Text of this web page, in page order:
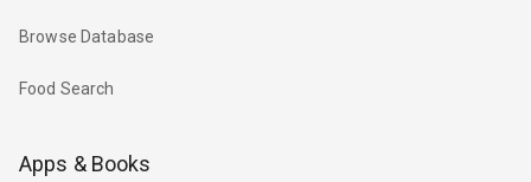
Browse Database
Food Search
Apps & Books